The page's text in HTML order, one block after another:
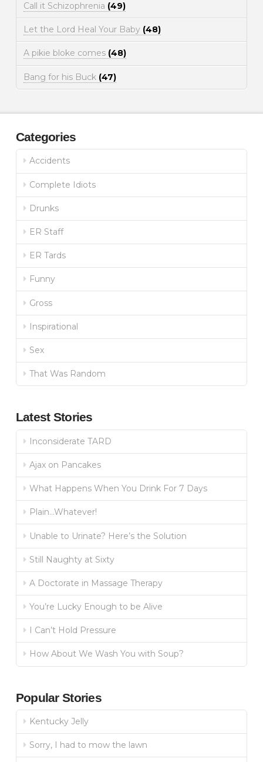
Call it Schizophrenia (49)
Let the Lord Heal Your Baby (48)
A pikie bloke comes (48)
Bang for his Buck (47)
Categories
Accidents
Complete Idiots
Drunks
ER Staff
ER Tards
Funny
Gross
Inspirational
Sex
That Was Random
Latest Stories
Inconsiderate TARD
Ajax on Pancakes
What Happens When You Drink For 7 Days
Plain…Whatever!
Unable to Urinate? Here’s the Solution
Still Naughty at Sixty
A Doctorate in Massage Therapy
You’re Lucky Enough to be Alive
I Can’t Hold Pressure
How About We Wash You with Soup?
Popular Stories
Kentucky Jelly
Sorry, I had to mow the lawn